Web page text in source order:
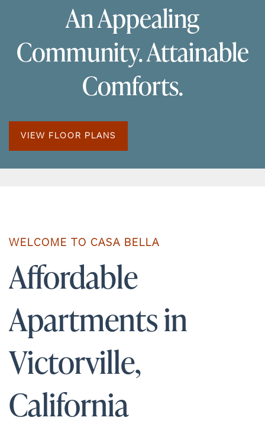
An Appealing
Community. Attainable
Comforts.
VIEW FLOOR PLANS
WELCOME TO CASA BELLA
Affordable
Apartments in
Victorville,
California